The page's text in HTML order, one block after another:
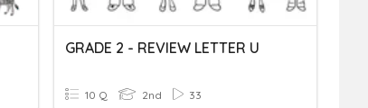
GRADE 2 - REVIEW LETTER U
10 Q 2nd 33